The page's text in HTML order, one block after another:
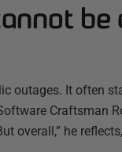
be
outages. It often
Craftsman
he